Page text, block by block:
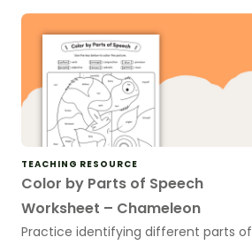
TEACHING RESOURCE
Color by Parts of Speech
Worksheet – Chameleon
Practice identifying different parts of